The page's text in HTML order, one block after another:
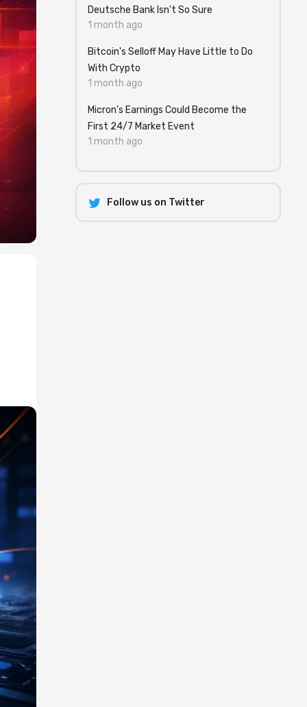
Deutsche Bank Isn't So Sure
1 month ago
Bitcoin's Selloff May Have Little to Do
With Crypto
1 month ago
Micron's Earnings Could Become the
First 24/7 Market Event
1 month ago
Follow us on Twitter